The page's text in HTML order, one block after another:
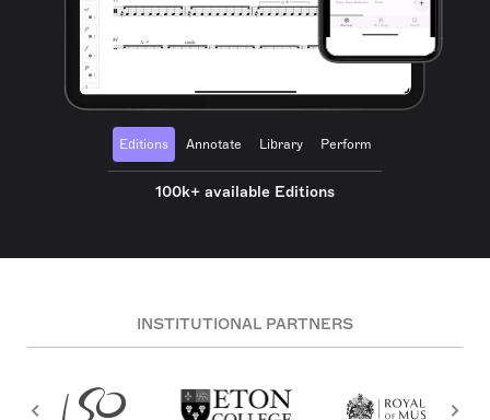
Editions Annotate Library Perform
100k+ available Editions
INSTITUTIONAL PARTNERS